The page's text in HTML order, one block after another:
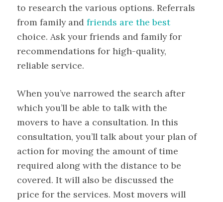
to research the various options. Referrals
from family and friends are the best
choice. Ask your friends and family for
recommendations for high-quality,
reliable service.
When you’ve narrowed the search after
which you’ll be able to talk with the
movers to have a consultation. In this
consultation, you’ll talk about your plan of
action for moving the amount of time
required along with the distance to be
covered. It will also be discussed the
price for the services. Most movers will